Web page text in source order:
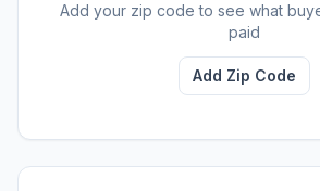
Add your zip code to see what
paid
Add Zip Code